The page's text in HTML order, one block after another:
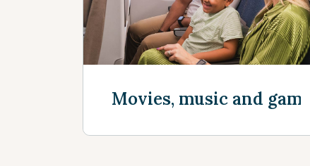
Movies, music and games